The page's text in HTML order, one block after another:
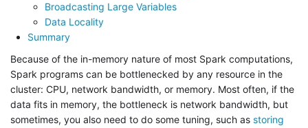
Broadcasting Large Variables
Data Locality
Summary
Because of the in-memory nature of most Spark computations,
Spark programs can be bottlenecked by any resource in the
cluster: CPU, network bandwidth, or memory. Most often, if the
data fits in memory, the bottleneck is network bandwidth, but
sometimes, you also need to do some tuning, such as storing